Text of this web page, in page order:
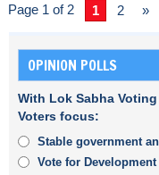
Page 1 of 2 1 2 »
OPINION POLLS
With Lok Sabha
Voters focus:
Stable government
Vote for